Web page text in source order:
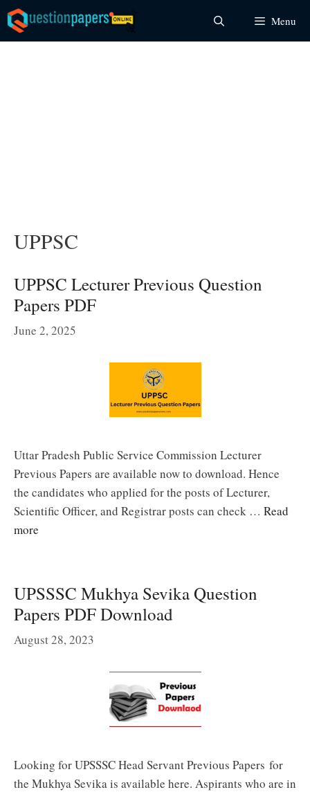
Skip
to
content
Menu
UPPSC
UPPSC Lecturer Previous Question
Papers PDF
June 2, 2025
Uttar Pradesh Public Service Commission Lecturer
Previous Papers are available now to download. Hence
the candidates who applied for the posts of Lecturer,
Scientific Officer, and Registrar posts can check … Read
more
UPSSSC Mukhya Sevika Question
Papers PDF Download
August 28, 2023
Looking for UPSSSC Head Servant Previous Papers for
the Mukhya Sevika is available here. Aspirants who are in